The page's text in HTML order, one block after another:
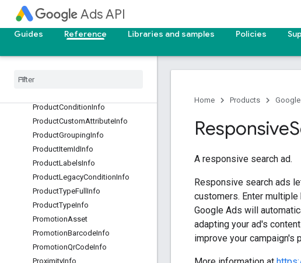
Ads API
Guides
Reference Libraries and samples Policies
PolicyViolationKey
PriceAsset
PriceOffering
Product
ProductConditionInfo
ProductCustomAttributeInfo
ProductGroupingInfo
ProductItemIdInfo
ProductLabelsInfo
ProductLegacyConditionInfo
ProductTypeFull Info
ProductTypeInfo
PromotionAsset
PromotionBarcodeInfo
PromotionQrCodeInfo
ProximityInfo
Home Products
Responsive
A responsive search ad.
Responsive search ads
customers. Enter
Google Ads will
adapting your ad's
improve your campaign's